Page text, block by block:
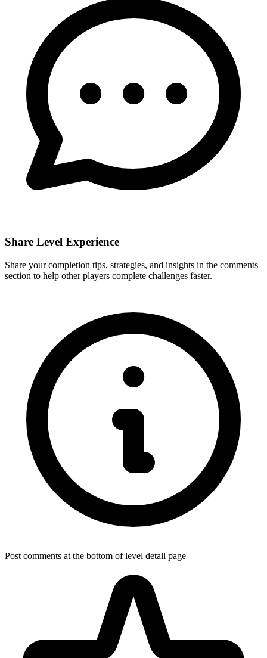
Share Level Experience
Share your completion tips, strategies, and insights in the comments
section to help other players complete challenges faster.
Post comments at the bottom of level detail page